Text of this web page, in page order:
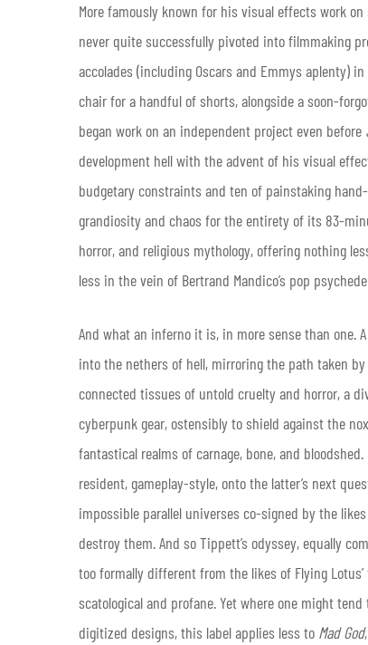
More famously known for his visual effects work
never quite successfully pivoted into filmmaking
accolades (including Oscars and Emmys aplenty)
chair for a handful of shorts, alongside a soon-
began work on an independent project even before
development hell with the advent of his visual
budgetary constraints and ten of painstaking
grandiosity and chaos for the entirety of its 83-
horror, and religious mythology, offering nothing
less in the vein of Bertrand Mandico’s pop
And what an inferno it is, in more sense than one.
into the nethers of hell, mirroring the path taken by
connected tissues of untold cruelty and horror, a
cyberpunk gear, ostensibly to shield against the
fantastical realms of carnage, bone, and
resident, gameplay-style, onto the latter’s next
impossible parallel universes co-signed by the
destroy them. And so Tippett’s odyssey, equally
too formally different from the likes of Flying
scatological and profane. Yet where one might
digitized designs, this label applies less to Mad God